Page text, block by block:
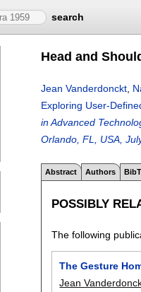
search
Head and
Jean Vanderdonckt
Exploring User-
in Advanced
Orlando, FL, USA,
Abstract Authors
POSSIBLY
The following
The Gesture
Jean